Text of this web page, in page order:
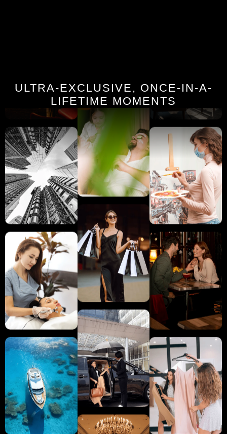
ULTRA-EXCLUSIVE, ONCE-IN-A-
LIFETIME MOMENTS